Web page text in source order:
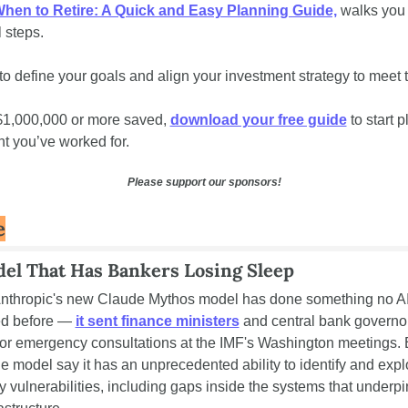
to Retire: A Quick and Easy Planning Guide, walks you
steps.
define your goals and align your investment strategy to meet
or more saved, download your free guide to start
you’ve worked for.
Please support our sponsors!
That Has Bankers Losing Sleep
new Claude Mythos model has done something no
before — it sent finance ministers and central bank
emergency consultations at the IMF's Washington meetings.
model say it has an unprecedented ability to identify and
vulnerabilities, including gaps inside the systems that